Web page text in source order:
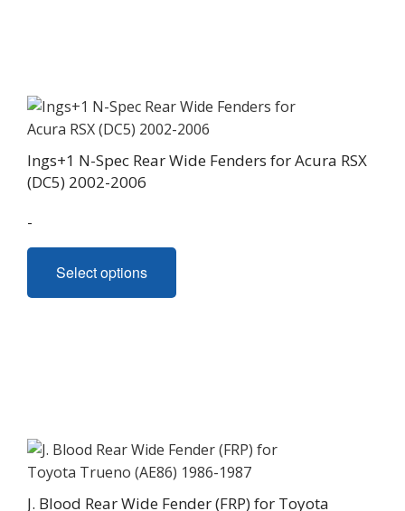
Ings+1 N-Spec Rear Wide Fenders for Acura RSX
(DC5) 2002-2006
-
Select options
This
has
chosen
on
the
J. Blood Rear Wide Fender (FRP) for Toyota